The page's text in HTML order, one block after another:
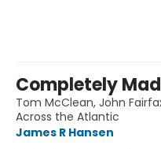
Completely Mad
Tom McClean, John
Across the Atlantic
James R Hansen